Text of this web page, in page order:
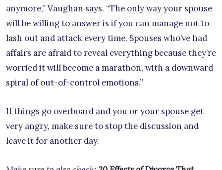
anymore,” Vaughan says. “The only way your spouse
will be willing to answer is if you can manage not to
lash out and attack every time. Spouses who’ve had
affairs are afraid to reveal everything because they’re
worried it will become a marathon, with a downward
spiral of out-of-control emotions.”
If things go overboard and you or your spouse get
very angry, make sure to stop the discussion and
leave it for another day.